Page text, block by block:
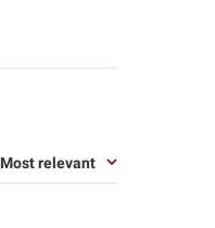
Most relevant